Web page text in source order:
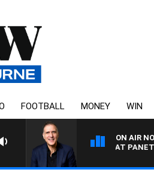
FOOTBALL MONEY WIN
ON AIR
OVERNIGHT WITH PAT PANETTA